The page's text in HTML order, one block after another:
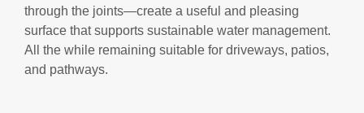
through the joints—create a useful and pleasing
surface that supports sustainable water management.
All the while remaining suitable for driveways, patios,
and pathways.